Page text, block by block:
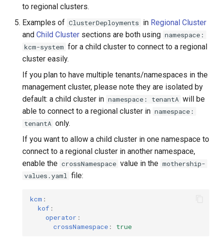
to regional clusters.
Examples of ClusterDeployments in Regional Cluster
and Child Cluster sections are both using namespace:
kcm-system for a child cluster to connect to a regional
cluster easily.
If you plan to have multiple tenants/namespaces in the
management cluster, please note they are isolated by
default: a child cluster in namespace: tenantA will be
able to connect to a regional cluster in namespace:
tenantA only.
If you want to allow a child cluster in one namespace to
connect to a regional cluster in another namespace,
enable the crossNamespace value in the mothership-
values.yaml file:
kcm :
kof :
operator :
crossNamespace : true